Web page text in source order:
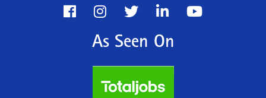
As Seen On